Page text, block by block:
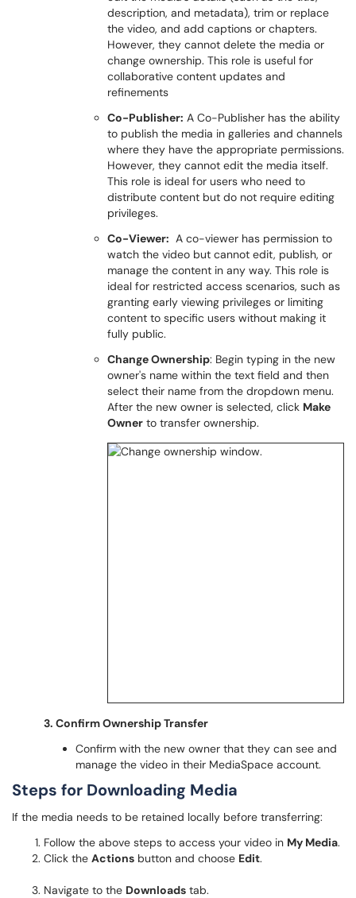
description, and metadata), trim or replace
the video, and add captions or chapters.
However, they cannot delete the media or
change ownership. This role is useful for
collaborative content updates and
refinements
Co-Publisher: A Co-Publisher has the ability
to publish the media in galleries and channels
where they have the appropriate permissions.
However, they cannot edit the media itself.
This role is ideal for users who need to
distribute content but do not require editing
privileges.
Co-Viewer: A co-viewer has permission to
watch the video but cannot edit, publish, or
manage the content in any way. This role is
ideal for restricted access scenarios, such as
granting early viewing privileges or limiting
content to specific users without making it
fully public.
Change Ownership: Begin typing in the new
owner's name within the text field and then
select their name from the dropdown menu.
After the new owner is selected, click Make
Owner to transfer ownership.
3. Confirm Ownership Transfer
Confirm with the new owner that they can see and
manage the video in their MediaSpace account.
Steps for Downloading Media
If the media needs to be retained locally before transferring:
Follow the above steps to access your video in My Media.
Click the Actions button and choose Edit.
Navigate to the Downloads tab.